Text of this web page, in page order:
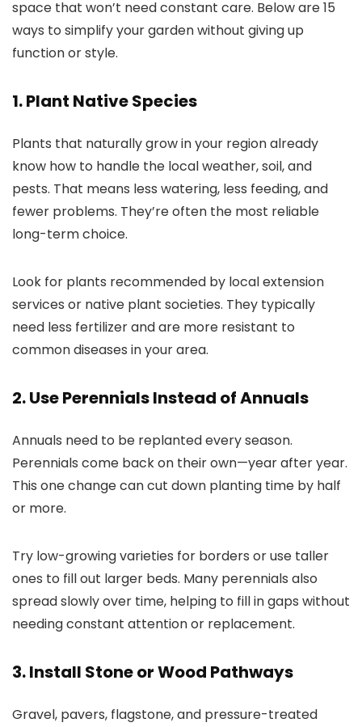
space that won’t need constant care. Below are 15
ways to simplify your garden without giving up
function or style.
1. Plant Native Species
Plants that naturally grow in your region already
know how to handle the local weather, soil, and
pests. That means less watering, less feeding, and
fewer problems. They’re often the most reliable
long-term choice.
Look for plants recommended by local extension
services or native plant societies. They typically
need less fertilizer and are more resistant to
common diseases in your area.
2. Use Perennials Instead of Annuals
Annuals need to be replanted every season.
Perennials come back on their own—year after year.
This one change can cut down planting time by half
or more.
Try low-growing varieties for borders or use taller
ones to fill out larger beds. Many perennials also
spread slowly over time, helping to fill in gaps without
needing constant attention or replacement.
3. Install Stone or Wood Pathways
Gravel, pavers, flagstone, and pressure-treated